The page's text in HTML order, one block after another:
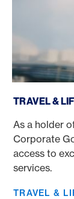
TRAVEL &
As a holder
Corporate
access to
services.
TRAVEL &